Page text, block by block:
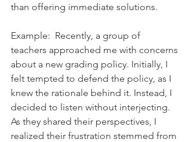
than offering immediate solutions.
Example:  Recently, a group of
teachers approached me with concerns
about a new grading policy. Initially, I
felt tempted to defend the policy, as I
knew the rationale behind it. Instead, I
decided to listen without interjecting.
As they shared their perspectives, I
realized their frustration stemmed from